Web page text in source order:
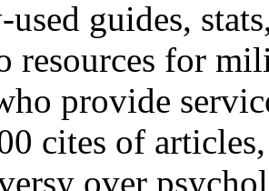
guides,
resources for
provide
cites of
over